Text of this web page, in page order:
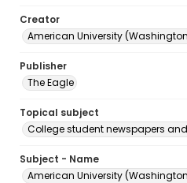
Creator
American University
Publisher
The Eagle
Topical subject
College student newspapers
Subject - Name
American University